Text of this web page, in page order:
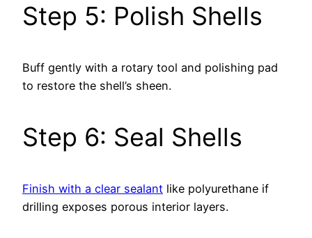
Step 5: Polish Shells
Buff gently with a rotary tool and polishing pad
to restore the shell’s sheen.
Step 6: Seal Shells
Finish with a clear sealant like polyurethane if
drilling exposes porous interior layers.